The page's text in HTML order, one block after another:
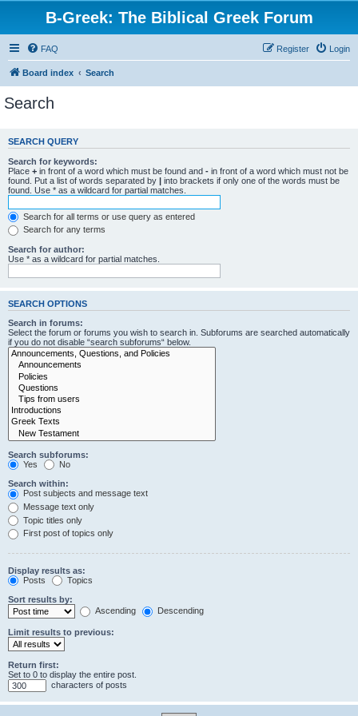
B-Greek: The Biblical Greek Forum
FAQ Login
Register
Board index Search
Search
SEARCH QUERY
Search for keywords:
Place + in front of a word which must be found and - in front of a word which must not be
found. Put a list of words separated by | into brackets if only one of the words must be
found. Use * as a wildcard for partial matches.
Search for all terms or use query as entered
Search for any terms
Search for author:
Use * as a wildcard for partial matches.
SEARCH OPTIONS
Search in forums:
Select the forum or forums you wish to search in. Subforums are searched automatically
if you do not disable “search subforums“ below.
Search subforums:
Yes
No
Search within:
Post subjects and message text
Message text only
Topic titles only
First post of topics only
Display results as:
Posts
Topics
Sort results by:
Ascending
Descending
Limit results to previous:
Return first:
Set to 0 to display the entire post.
characters of posts